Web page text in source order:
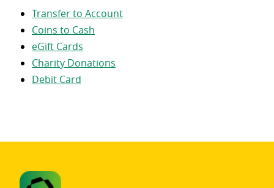
Transfer to Account
Coins to Cash
eGift Cards
Charity Donations
Debit Card